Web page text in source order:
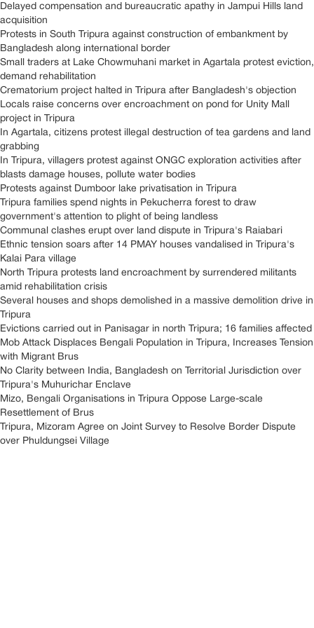
Delayed compensation and bureaucratic apathy in Jampui Hills land
acquisition
Protests in South Tripura against construction of embankment by
Bangladesh along international border
Small traders at Lake Chowmuhani market in Agartala protest eviction,
demand rehabilitation
Crematorium project halted in Tripura after Bangladesh's objection
Locals raise concerns over encroachment on pond for Unity Mall
project in Tripura
In Agartala, citizens protest illegal destruction of tea gardens and land
grabbing
In Tripura, villagers protest against ONGC exploration activities after
blasts damage houses, pollute water bodies
Protests against Dumboor lake privatisation in Tripura
Tripura families spend nights in Pekucherra forest to draw
government's attention to plight of being landless
Communal clashes erupt over land dispute in Tripura's Raiabari
Ethnic tension soars after 14 PMAY houses vandalised in Tripura's
Kalai Para village
North Tripura protests land encroachment by surrendered militants
amid rehabilitation crisis
Several houses and shops demolished in a massive demolition drive in
Tripura
Evictions carried out in Panisagar in north Tripura; 16 families affected
Mob Attack Displaces Bengali Population in Tripura, Increases Tension
with Migrant Brus
No Clarity between India, Bangladesh on Territorial Jurisdiction over
Tripura's Muhurichar Enclave
Mizo, Bengali Organisations in Tripura Oppose Large-scale
Resettlement of Brus
Tripura, Mizoram Agree on Joint Survey to Resolve Border Dispute
over Phuldungsei Village